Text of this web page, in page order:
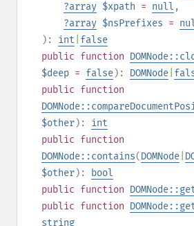
?array $xpath = null ,
?array $nsPrefixes =
): int false
public function
$deep = false): DOMNode
public function
$other): int
public function
DOMNode::contains(DOMNode
$other):
bool
public function
public function
string